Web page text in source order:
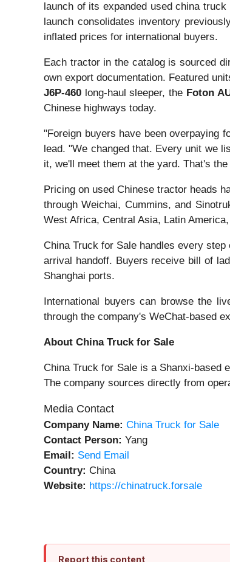
launch of its expanded used china
launch consolidates inventory
inflated prices for international buyers.
Each tractor in the catalog is sourced
own export documentation. Featured
J6P-460 long-haul sleeper, the Foton
Chinese highways today.
"Foreign buyers have been overpaying
lead. "We changed that. Every unit we
it, we'll meet them at the yard. That's
Pricing on used Chinese tractor heads
through Weichai, Cummins, and
West Africa, Central Asia, Latin
China Truck for Sale handles every
arrival handoff. Buyers receive bill of
Shanghai ports.
International buyers can browse the
through the company's WeChat-based
About China Truck for Sale
China Truck for Sale is a Shanxi-based
The company sources directly from
Media Contact
Company Name: China Truck for Sale
Contact Person: Yang
Email: Send Email
Country: China
Website: https://chinatruck.forsale
Report this content